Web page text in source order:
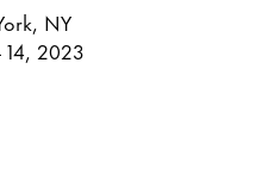
NY
14, 2023